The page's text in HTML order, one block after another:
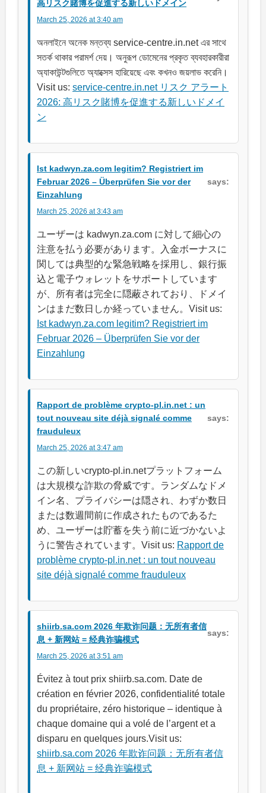
高リスク賭博を促進する新しいドメイン
March 25, 2026 at 3:40 am
অনলাইনে অনেক মন্তব্য service-centre.in.net এর সাথে
সতর্ক থাকার পরামর্শ দেয়। অনুরূপ ডোমেনের প্রকৃত ব্যবহারকারীরা
অ্যাকাউন্টগুলিতে অ্যাক্সেস হারিয়েছে এবং কখনও জয়লাভ করেনি।
Visit us: service-centre.in.net リスク アラート
2026: 高リスク賭博を促進する新しいドメイ
ン
Ist kadwyn.za.com legitim? Registriert im
Februar 2026 – Überprüfen Sie vor der
Einzahlung
says:
March 25, 2026 at 3:43 am
ユーザーは kadwyn.za.com に対して細心の
注意を払う必要があります。入金ボーナスに
関しては典型的な緊急戦略を採用し、銀行振
込と電子ウォレットをサポートしています
が、所有者は完全に隠蔽されており、ドメイ
ンはまだ数日しか経っていません。Visit us:
Ist kadwyn.za.com legitim? Registriert im
Februar 2026 – Überprüfen Sie vor der
Einzahlung
Rapport de problème crypto-pl.in.net : un
tout nouveau site déjà signalé comme
frauduleux
says:
March 25, 2026 at 3:47 am
この新しいcrypto-pl.in.netプラットフォーム
は大規模な詐欺の脅威です。ランダムなドメ
イン名、プライバシーは隠され、わずか数日
または数週間前に作成されたものであるた
め、ユーザーは貯蓄を失う前に近づかないよ
うに警告されています。Visit us: Rapport de
problème crypto-pl.in.net : un tout nouveau
site déjà signalé comme frauduleux
shiirb.sa.com 2026 年欺诈问题：无所有者信
息 + 新网站 = 经典诈骗模式
says:
March 25, 2026 at 3:51 am
Évitez à tout prix shiirb.sa.com. Date de
création en février 2026, confidentialité totale
du propriétaire, zéro historique – identique à
chaque domaine qui a volé de l’argent et a
disparu en quelques jours.Visit us:
shiirb.sa.com 2026 年欺诈问题：无所有者信
息 + 新网站 = 经典诈骗模式